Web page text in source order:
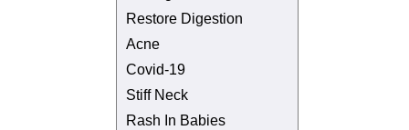
Restore Digestion
Acne
Covid-19
Stiff Neck
Rash In Babies